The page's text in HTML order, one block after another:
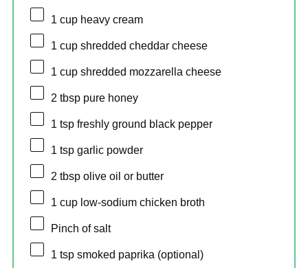
1 cup heavy cream
1 cup shredded cheddar cheese
1 cup shredded mozzarella cheese
2 tbsp pure honey
1 tsp freshly ground black pepper
1 tsp garlic powder
2 tbsp olive oil or butter
1 cup low-sodium chicken broth
Pinch of salt
1 tsp smoked paprika (optional)